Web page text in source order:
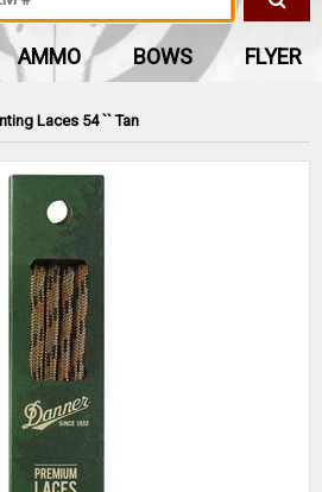
Laces 54 `` Tan
AMMO BOWS FLYER